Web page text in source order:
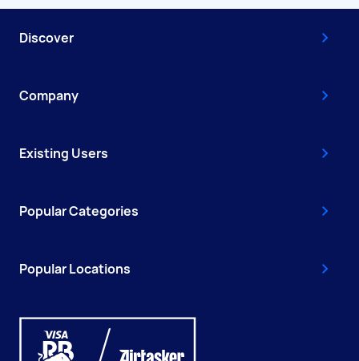
Discover
Company
Existing Users
Popular Categories
Popular Locations